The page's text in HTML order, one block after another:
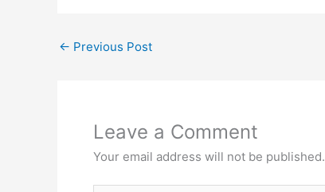
← Previous Post
Leave a Comment
Your email address will not be published.